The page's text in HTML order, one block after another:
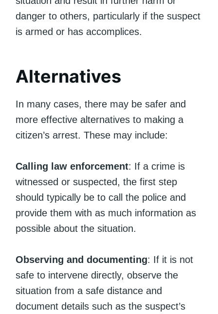
danger to others, particularly if the suspect
is armed or has accomplices.
Alternatives
In many cases, there may be safer and
more effective alternatives to making a
citizen’s arrest. These may include:
Calling law enforcement: If a crime is
witnessed or suspected, the first step
should typically be to call the police and
provide them with as much information as
possible about the situation.
Observing and documenting: If it is not
safe to intervene directly, observe the
situation from a safe distance and
document details such as the suspect’s